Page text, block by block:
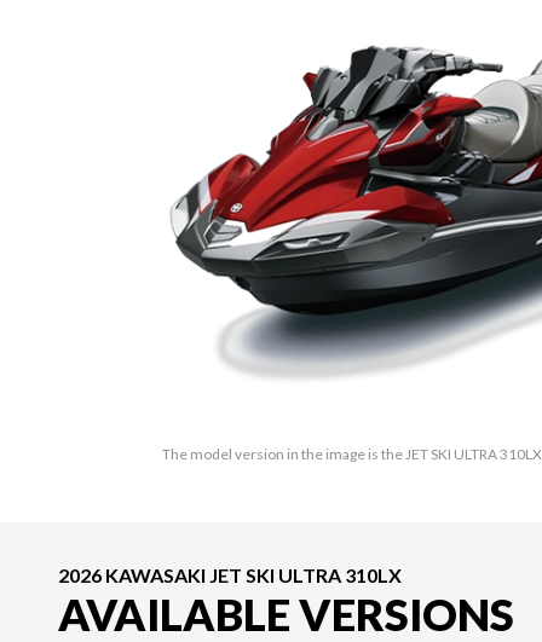
The model version in the image is the JET SKI ULTRA
2026 KAWASAKI JET SKI ULTRA 310LX
AVAILABLE VERSIONS